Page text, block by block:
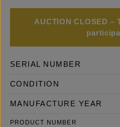
AUCTION CLOSED –
SERIAL NUMBER
CONDITION
MANUFACTURE YEAR
PRODUCT NUMBER